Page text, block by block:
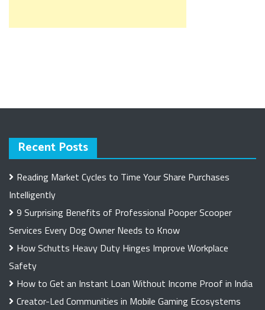
Recent Posts
Reading Market Cycles to Time Your Share Purchases
Intelligently
9 Surprising Benefits of Professional Pooper Scooper
Services Every Dog Owner Needs to Know
How Schutts Heavy Duty Hinges Improve Workplace
Safety
How to Get an Instant Loan Without Income Proof in India
Creator-Led Communities in Mobile Gaming Ecosystems